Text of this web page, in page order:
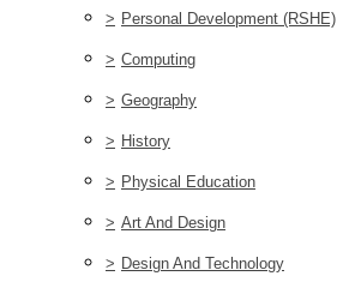
> Personal Development (RSHE)
> Computing
> Geography
> History
> Physical Education
> Art And Design
> Design And Technology